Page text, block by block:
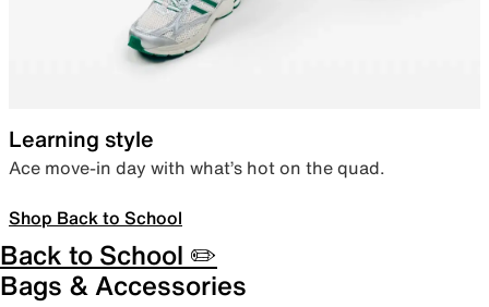
Learning style
Ace move-in day with what’s hot on the quad.
Shop Back to School
Back to School ✏️
Bags & Accessories